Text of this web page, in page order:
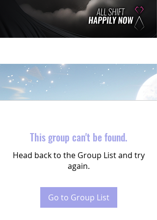
This group can't be found.
Head back to the Group List and try
again.
Go to Group List